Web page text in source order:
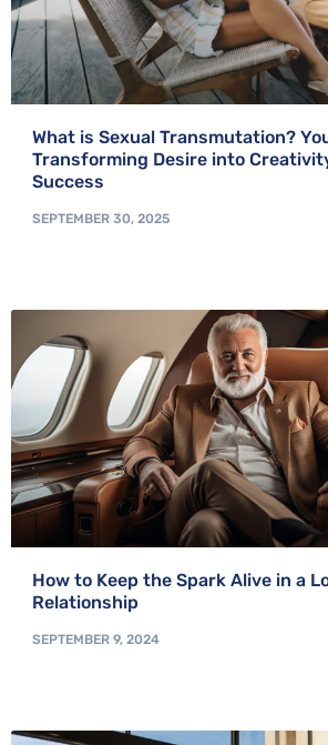
What is Sexual Transmutation?
Transforming Desire into
Success
SEPTEMBER 30, 2025
How to Keep the Spark Alive in a
Relationship
SEPTEMBER 9, 2024